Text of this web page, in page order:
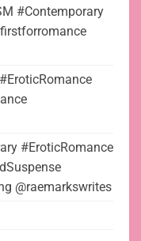
#Contemporary
#EroticRomance
@raemarkswrites